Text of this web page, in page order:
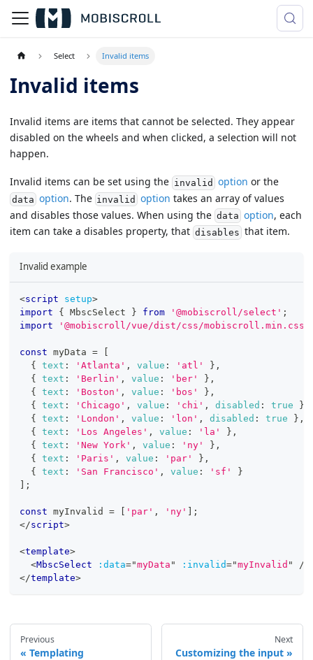
Select Invalid items
Invalid items
Invalid items are items that cannot be selected. They appear
disabled on the wheels and when clicked, a selection will not
happen.
Invalid items can be set using the invalid option or the
data option. The invalid option takes an array of values
and disables those values. When using the data option, each
item can take a disables property, that disables that item.
Invalid example
<script setup>
import
{ MbscSelect } from '@mobiscroll/select' ;
import
'@mobiscroll/vue/dist/css/mobiscroll.min.css'
const myData =
[
{ text : 'Atlanta' , value : 'atl' } ,
{ text : 'Berlin' , value : 'ber' } ,
{ text : 'Boston' , value : 'bos' } ,
{ text : 'Chicago' , value : 'chi' , disabled : true }
{ text : 'London' , value : 'lon' , disabled : true } ,
{ text : 'Los Angeles' , value : 'la' } ,
{ text : 'New York' , value : 'ny' } ,
{ text : 'Paris' , value : 'par' } ,
{ text : 'San Francisco' , value : 'sf'
}
] ;
const myInvalid = [ 'par' , 'ny' ] ;
</script>
<template>
<MbscSelect :data="myData " :invalid="myInvalid "
/>
</template>
Previous
Templating
Next
Customizing the input